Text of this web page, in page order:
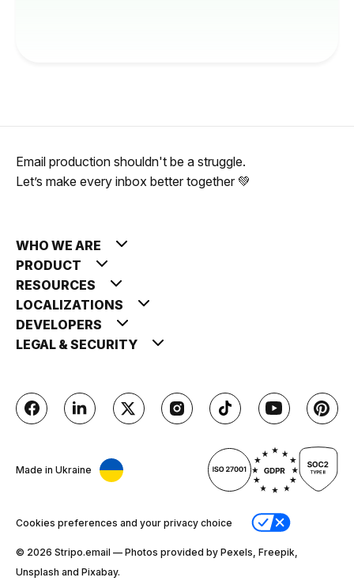
Email production shouldn't be a struggle.
Let’s make every inbox better together 💚
WHO WE ARE
PRODUCT
RESOURCES
LOCALIZATIONS
DEVELOPERS
LEGAL & SECURITY
Made in Ukraine
Cookies preferences and your privacy choice
© 2026 Stripо.email — Photos provided by Pexels, Freepik,
Unsplash and Pixabay.